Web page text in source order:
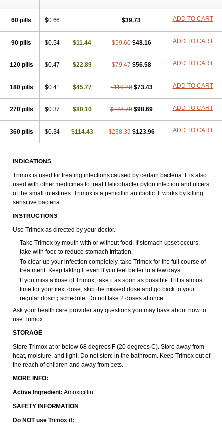
60 pills $0.66 $39.73 ADD TO CART
90 pills $0.54 $11.44 $59.60 $48.16 ADD TO CART
120 pills $0.47 $22.89 $79.47 $56.58 ADD TO CART
180 pills $0.41 $45.77 $119.20 $73.43 ADD TO CART
270 pills $0.37 $80.10 $178.79 $98.69 ADD TO CART
360 pills $0.34 $114.43 $238.39 $123.96 ADD TO CART
INDICATIONS
Trimox is used for treating infections caused by certain bacteria. It is also
used with other medicines to treat Helicobacter pylori infection and ulcers
of the small intestines. Trimox is a penicillin antibiotic. It works by killing
sensitive bacteria.
INSTRUCTIONS
Use Trimox as directed by your doctor.
Take Trimox by mouth with or without food. If stomach upset occurs,
take with food to reduce stomach irritation.
To clear up your infection completely, take Trimox for the full course of
treatment. Keep taking it even if you feel better in a few days.
If you miss a dose of Trimox, take it as soon as possible. If it is almost
time for your next dose, skip the missed dose and go back to your
regular dosing schedule. Do not take 2 doses at once.
Ask your health care provider any questions you may have about how to
use Trimox.
STORAGE
Store Trimox at or below 68 degrees F (20 degrees C). Store away from
heat, moisture, and light. Do not store in the bathroom. Keep Trimox out of
the reach of children and away from pets.
MORE INFO:
Active Ingredient: Amoxicillin.
SAFETY INFORMATION
Do NOT use Trimox if: